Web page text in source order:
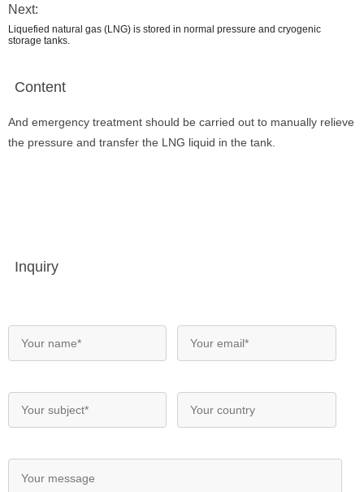
Next:
Liquefied natural gas (LNG) is stored in normal pressure and cryogenic
storage tanks.
Content
And emergency treatment should be carried out to manually relieve
the pressure and transfer the LNG liquid in the tank.
Inquiry